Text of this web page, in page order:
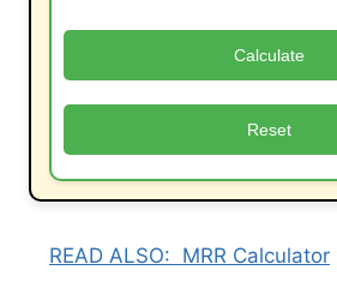
Calculate
Reset
READ ALSO: MRR Calculator